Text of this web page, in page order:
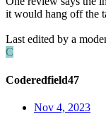
it would hang off the
Last edited by a
C
Coderedfield47
Nov 4, 2023